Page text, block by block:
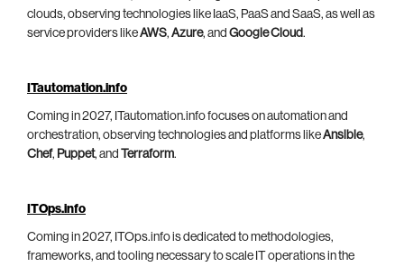
clouds, observing technologies like IaaS, PaaS and SaaS, as well as
service providers likeAWS, Azure, and Google Cloud.
ITautomation.info
Coming in 2027, ITautomation.info focuses on automation and
orchestration, observing technologies and platforms likeAnsible,
Chef, Puppet, and Terraform.
ITOps.info
Coming in 2027, ITOps.info is dedicated to methodologies,
frameworks, and tooling necessary to scale IT operations in the